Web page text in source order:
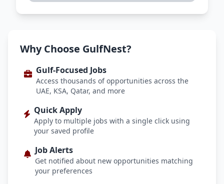
Why Choose GulfNest?
Gulf-Focused Jobs
Access thousands of opportunities across the
UAE, KSA, Qatar, and more
Quick Apply
Apply to multiple jobs with a single click using
your saved profile
Job Alerts
Get notified about new opportunities matching
your preferences